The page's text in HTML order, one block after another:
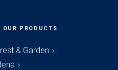
OUR PRODUCTS
& Garden